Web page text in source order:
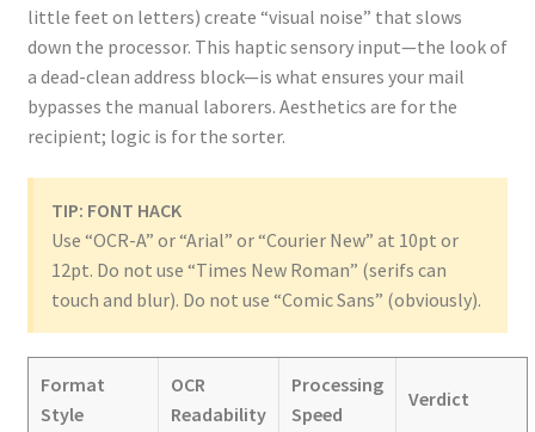
little feet on letters) create “visual noise” that slows
down the processor. This haptic sensory input—the look of
a dead-clean address block—is what ensures your mail
bypasses the manual laborers. Aesthetics are for the
recipient; logic is for the sorter.
TIP: FONT HACK
Use “OCR-A” or “Arial” or “Courier New” at 10pt or
12pt. Do not use “Times New Roman” (serifs can
touch and blur). Do not use “Comic Sans” (obviously).
Format
Style
OCR
Readability
Processing
Speed
Verdict